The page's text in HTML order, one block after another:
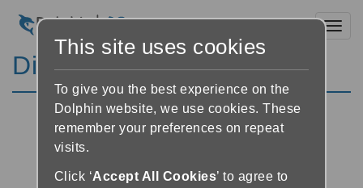
Discussion Forums
This site uses cookies
To give you the best experience on the
Dolphin website, we use cookies. These
remember your preferences on repeat
visits.
Click ‘Accept All Cookies’ to agree to